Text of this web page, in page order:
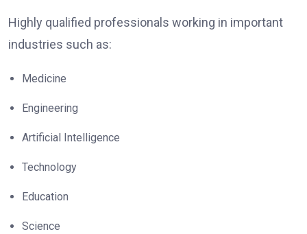
Highly qualified professionals working in important
industries such as:
Medicine
Engineering
Artificial Intelligence
Technology
Education
Science